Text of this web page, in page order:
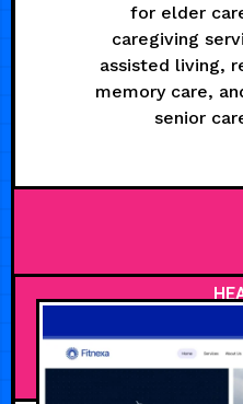
for elder
caregiving
assisted living,
memory care,
senior